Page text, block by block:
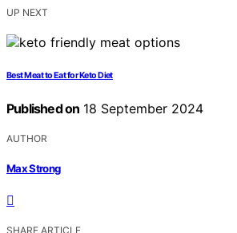
UP NEXT
Best Meat to Eat for Keto Diet
Published on 18 September 2024
AUTHOR
Max Strong
SHARE ARTICLE